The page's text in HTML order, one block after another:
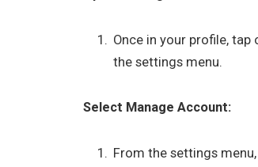
Once in your profile,
the settings menu.
Select Manage Account:
From the settings